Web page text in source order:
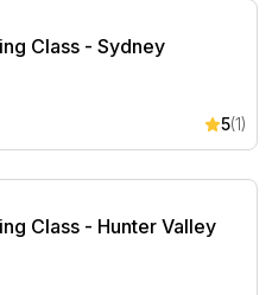
Class - Sydney
Class - Sydney
5(1)
Class - Hunter Valley
Class - Hunter Valley